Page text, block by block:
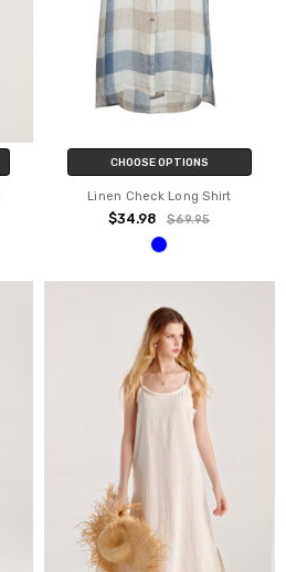
CHOOSE OPTIONS
Linen Check Long Shirt
$34.98 $69.95